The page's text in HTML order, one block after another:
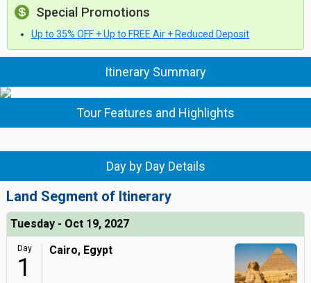
Special Promotions
Up to 35% OFF + Up to FREE Air + Reduced Deposit
Itinerary Summary
Tour Features and Highlights
Day by Day Details
Land Segment of Itinerary
Tuesday - Oct 19, 2027
Day
1
Cairo, Egypt